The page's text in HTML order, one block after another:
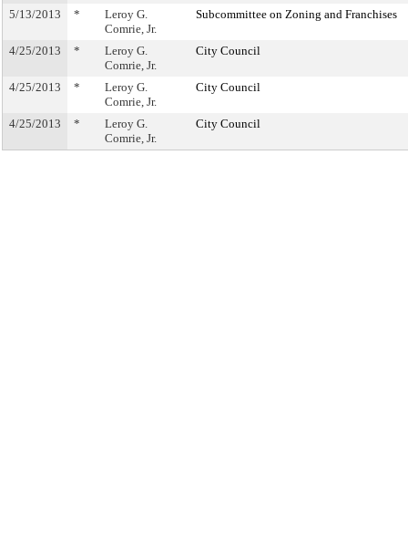
5/13/2013 *
Leroy G.
Comrie, Jr.
Subcommittee on Zoning and Franchises
4/25/2013 *
Leroy G.
Comrie, Jr.
City Council
4/25/2013 *
Leroy G.
Comrie, Jr.
City Council
4/25/2013 *
Leroy G.
Comrie, Jr.
City Council